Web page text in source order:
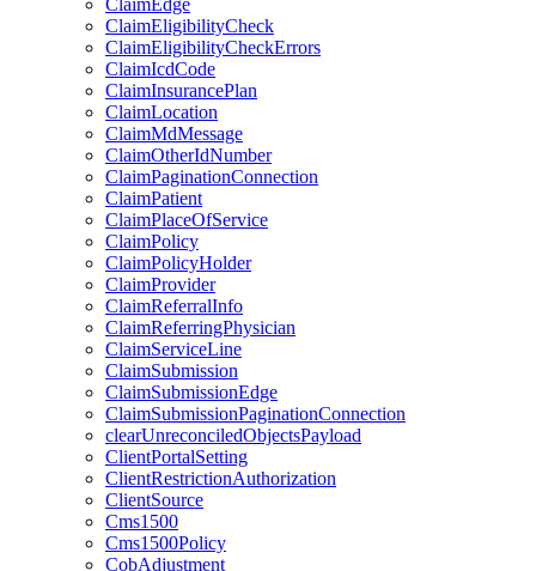
ClaimEdge
ClaimEligibilityCheck
ClaimEligibilityCheckErrors
ClaimIcdCode
ClaimInsurancePlan
ClaimLocation
ClaimMdMessage
ClaimOtherIdNumber
ClaimPaginationConnection
ClaimPatient
ClaimPlaceOfService
ClaimPolicy
ClaimPolicyHolder
ClaimProvider
ClaimReferralInfo
ClaimReferringPhysician
ClaimServiceLine
ClaimSubmission
ClaimSubmissionEdge
ClaimSubmissionPaginationConnection
clearUnreconciledObjectsPayload
ClientPortalSetting
ClientRestrictionAuthorization
ClientSource
Cms1500
Cms1500Policy
CobAdjustment